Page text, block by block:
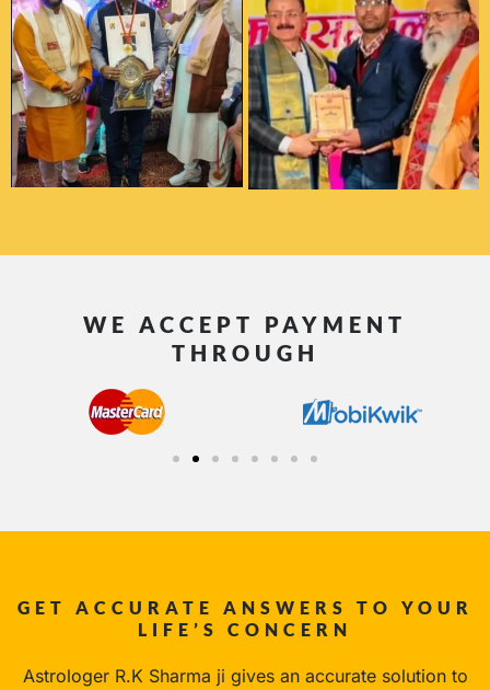
WE ACCEPT PAYMENT
THROUGH
GET ACCURATE ANSWERS TO YOUR
LIFE’S CONCERN
Astrologer R.K Sharma ji gives an accurate solution to